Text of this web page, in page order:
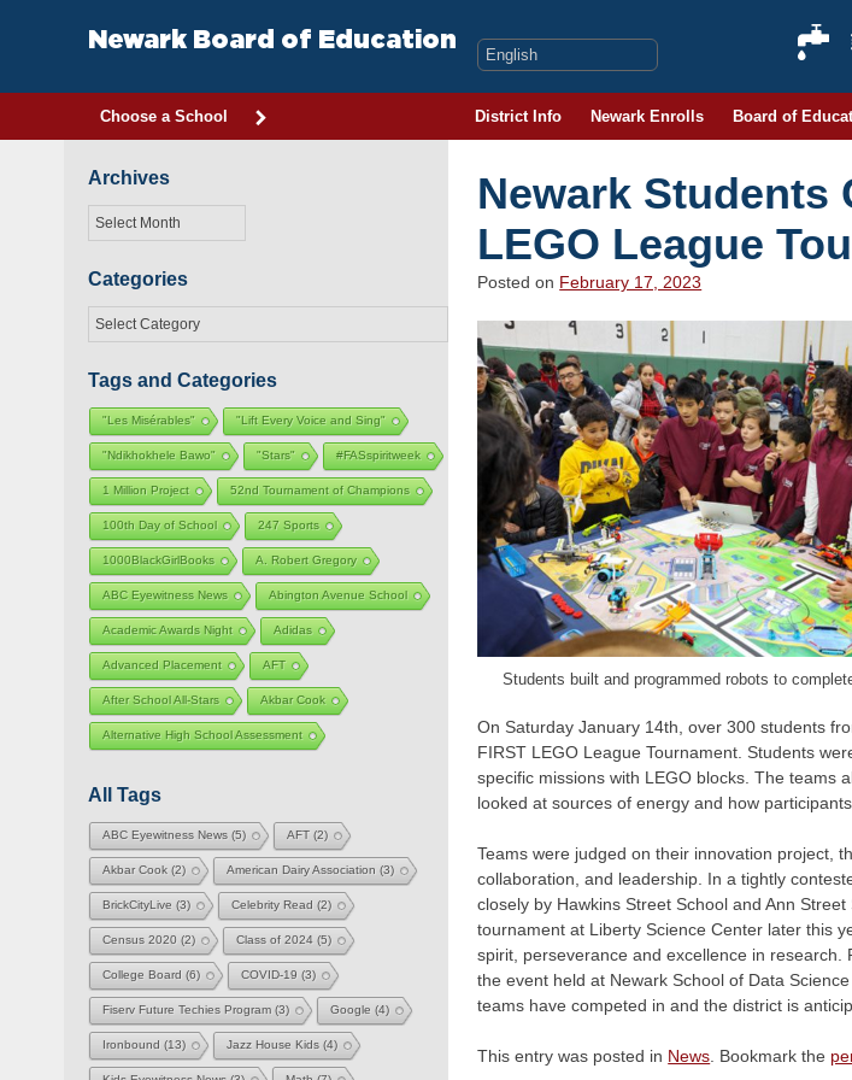
Newark Board of Education
Choose a School District Info Newark Enrolls Board of
Newark Students
LEGO League
Posted on February 17, 2023
Students built and programmed robots to
On Saturday January 14th, over 300 students
FIRST LEGO League Tournament. Students
specific missions with LEGO blocks. The teams
looked at sources of energy and how
Teams were judged on their innovation project,
collaboration, and leadership. In a tightly
closely by Hawkins Street School and Ann
tournament at Liberty Science Center later this
spirit, perseverance and excellence in
the event held at Newark School of Data
teams have competed in and the district is
This entry was posted in News . Bookmark the
Archives
Archives
Categories
Categories
Tags and Categories
"Les Misérables" "Lift Every Voice and Sing"
"Ndikhokhele Bawo" "Stars" #FASspiritweek
1 Million Project 52nd Tournament of Champions
100th Day of School 247 Sports
1000BlackGirlBooks A. Robert Gregory
ABC Eyewitness News Abington Avenue School
Academic Awards Night Adidas
Advanced Placement AFT
After School All-Stars Akbar Cook
Alternative High School Assessment
All Tags
ABC Eyewitness News(5) AFT(2)
Akbar Cook(2) American Dairy Association (3)
BrickCityLive (3) Celebrity Read (2)
Census 2020 (2) Class of 2024(5)
College Board (6) COVID-19 (3)
Fiserv Future Techies Program(3) Google (4)
Ironbound (13) Jazz House Kids(4)